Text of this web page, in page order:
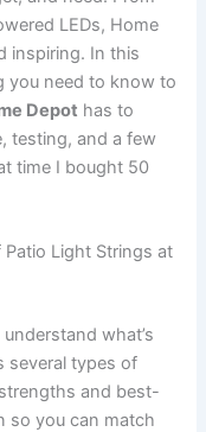
LEDs, Home
inspiring. In this
you need to know to
Depot has to
testing, and a few
time I bought 50
Light Strings at
what’s
several types of
and best-
so you can match